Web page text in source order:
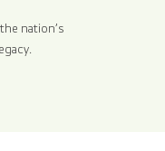
nation’s